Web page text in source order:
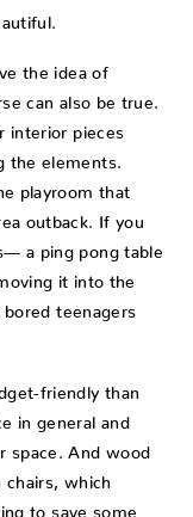
the idea of
can also be true.
interior pieces
the elements.
playroom that
outback. If you
a ping pong table
it into the
bored teenagers
friendly than
in general and
space. And wood
chairs, which
to save some